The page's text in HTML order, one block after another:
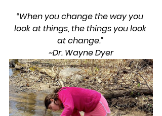
“When you change the way you
look at things, the things you look
at change.”
~Dr. Wayne Dyer